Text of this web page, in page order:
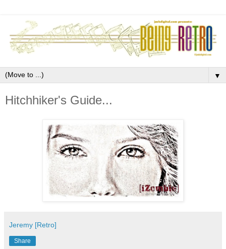
▼
Hitchhiker's Guide...
Jeremy [Retro]
Share